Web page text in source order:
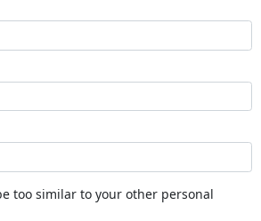
too similar to your other personal